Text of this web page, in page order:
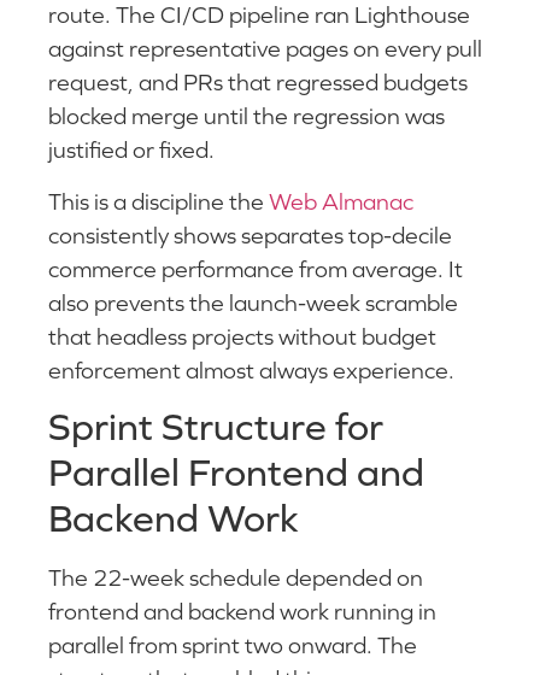
route. The CI/CD pipeline ran Lighthouse
against representative pages on every pull
request, and PRs that regressed budgets
blocked merge until the regression was
justified or fixed.
This is a discipline the Web Almanac
consistently shows separates top-decile
commerce performance from average. It
also prevents the launch-week scramble
that headless projects without budget
enforcement almost always experience.
Sprint Structure for
Parallel Frontend and
Backend Work
The 22-week schedule depended on
frontend and backend work running in
parallel from sprint two onward. The